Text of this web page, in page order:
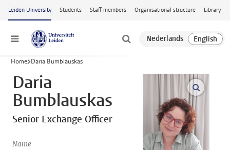
Skip to main content
Leiden University Students Staff members Organisational structure Library
Menu
Home Daria Bumblauskas
Daria
Bumblauskas
Senior Exchange Officer
Name
open